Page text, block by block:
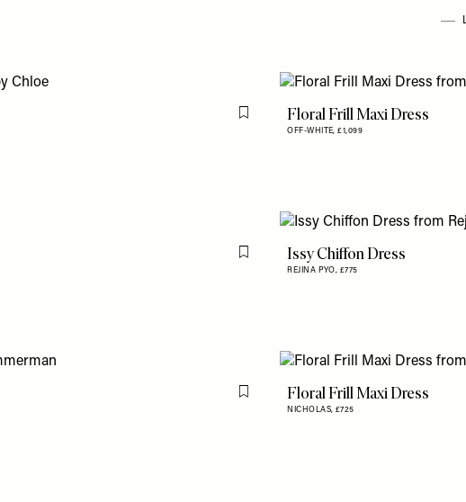
Flag this itemFloral Frill Maxi Dress
OFF-WHITE,£1,099
Flag this itemIssy Chiffon Dress
REJINA PYO, £775
Flag this itemFloral Frill Maxi Dress
NICHOLAS, £725